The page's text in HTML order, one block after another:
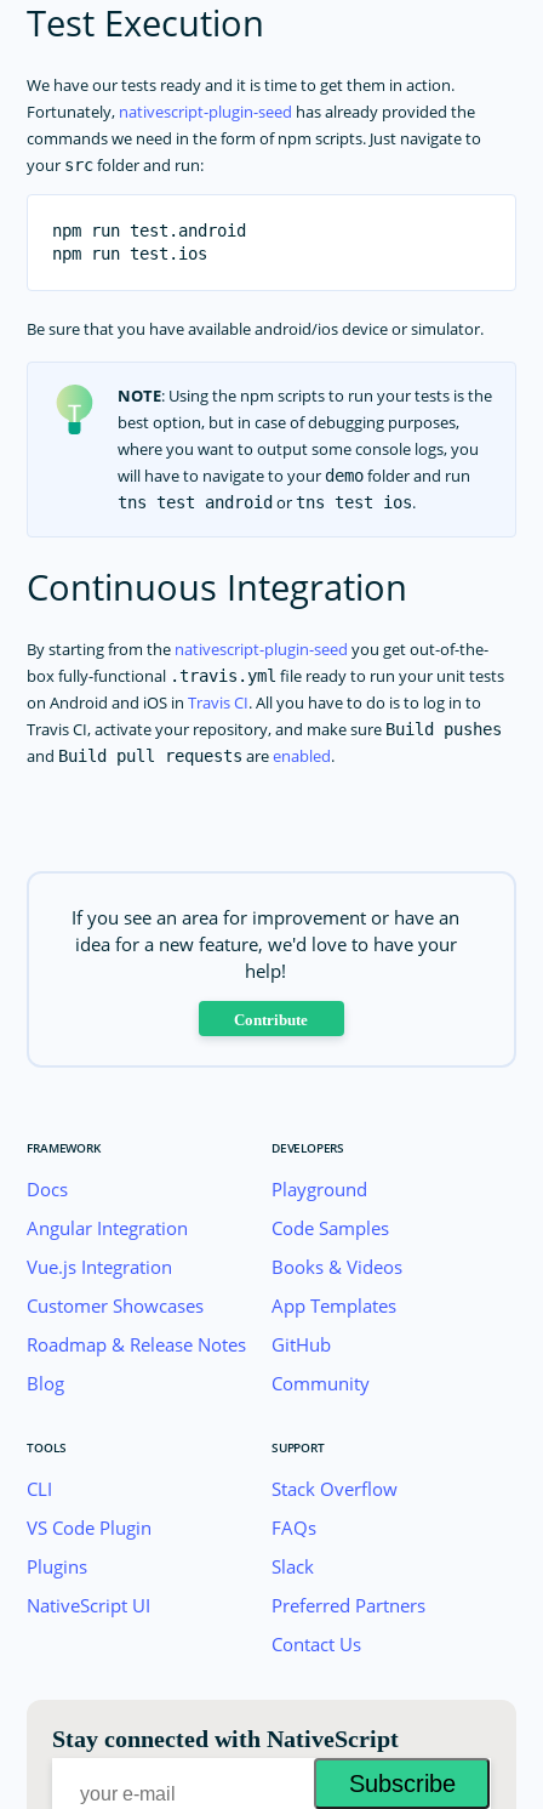
Test Execution
We have our tests ready and it is time to get them in action.
Fortunately, nativescript-plugin-seed has already provided the
commands we need in the form of npm scripts. Just navigate to
your srcfolder and run:
npm run test.android
Be sure that you have available android/ios device or simulator.
NOTE: Using the npm scripts to run your tests is the
best option, but in case of debugging purposes,
where you want to output some console logs, you
will have to navigate to yourdemofolder and run
tns test android ortns test ios.
Continuous Integration
By starting from the nativescript-plugin-seed you get out-of-the-
box fully-functional .travis.yml file ready to run your unit tests
on Android and iOS inTravis CI. All you have to do is to log in to
Travis CI, activate your repository, and make sure Build pushes
and Build pull requests areenabled.
If you see an area for improvement or have an
idea for a new feature, we'd love to have your
help!
Contribute
FRAMEWORK
Docs
Angular Integration
Vue.js Integration
Customer Showcases
Roadmap & Release Notes
Blog
DEVELOPERS
Playground
Code Samples
Books & Videos
App Templates
GitHub
Community
TOOLS
CLI
VS Code Plugin
Plugins
NativeScript UI
SUPPORT
Stack Overflow
FAQs
Slack
Preferred Partners
Contact Us
Stay connected with NativeScript
Join the NativeScript Community on Slack.